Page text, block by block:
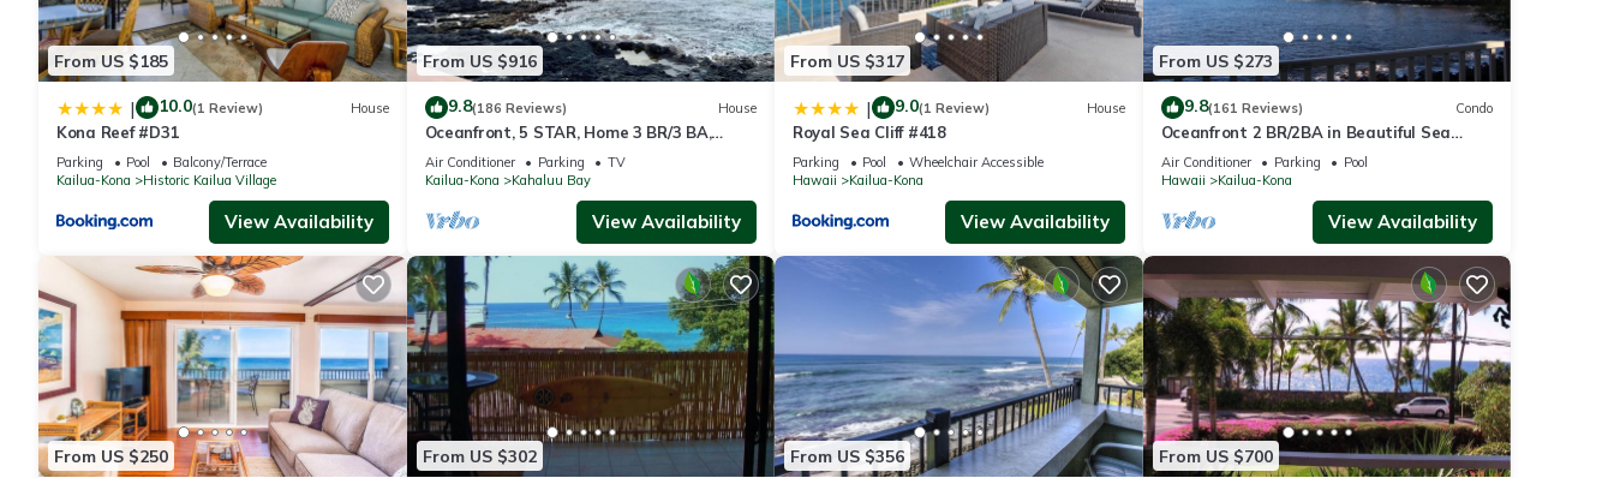
From US $185
| 10.0(1 Review) House
Kona Reef #D31
Parking Pool
Balcony/Terrace
Kailua-Kona
Historic Kailua Village
View Availability
From US $916
9.8(186 Reviews) House
Oceanfront, 5 STAR, Home 3 BR/3 BA,
wonderful lanai and Jacuzzi -Sleeps 8
Air Conditioner Parking
TV
Kailua-Kona
Kahaluu Bay
View Availability
From US $317
| 9.0(1 Review) House
Royal Sea Cliff #418
Parking Pool
Wheelchair Accessible
Hawaii
Kailua-Kona
View Availability
From US $273
9.8(161 Reviews) Condo
Oceanfront 2 BR/2BA in Beautiful Sea
Village.
Air Conditioner Parking
Pool
Hawaii
Kailua-Kona
View Availability
From US $250 From US $302 From US $356 From US $700